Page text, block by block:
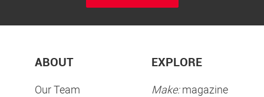
ABOUT
Our Team
EXPLORE
Make:magazine